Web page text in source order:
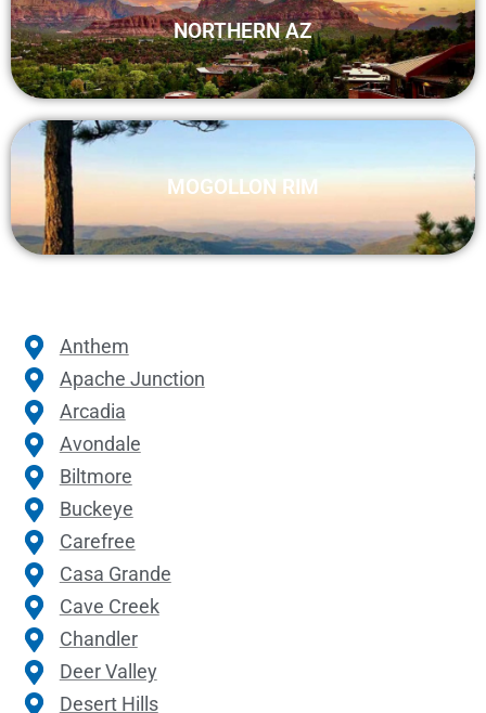
NORTHERN AZ
MOGOLLON RIM
Anthem
Apache Junction
Arcadia
Avondale
Biltmore
Buckeye
Carefree
Casa Grande
Cave Creek
Chandler
Deer Valley
Desert Hills